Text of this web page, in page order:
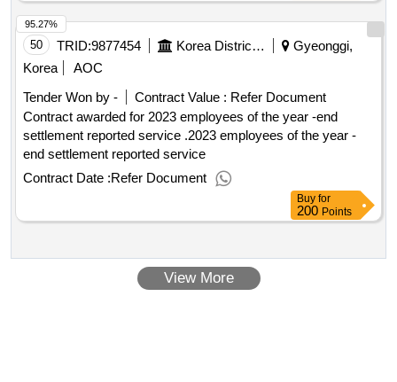
50 TRID:9877454 Korea District Heating Corporation
Gyeonggi,
Korea
AOC
Tender Won by -
Contract Value : Refer Document
Contract awarded for 2023 employees of the year -end
settlement reported service .2023 employees of the year -
end settlement reported service
Contract Date :Refer Document
95.27%
Buy for
200 Points
View More